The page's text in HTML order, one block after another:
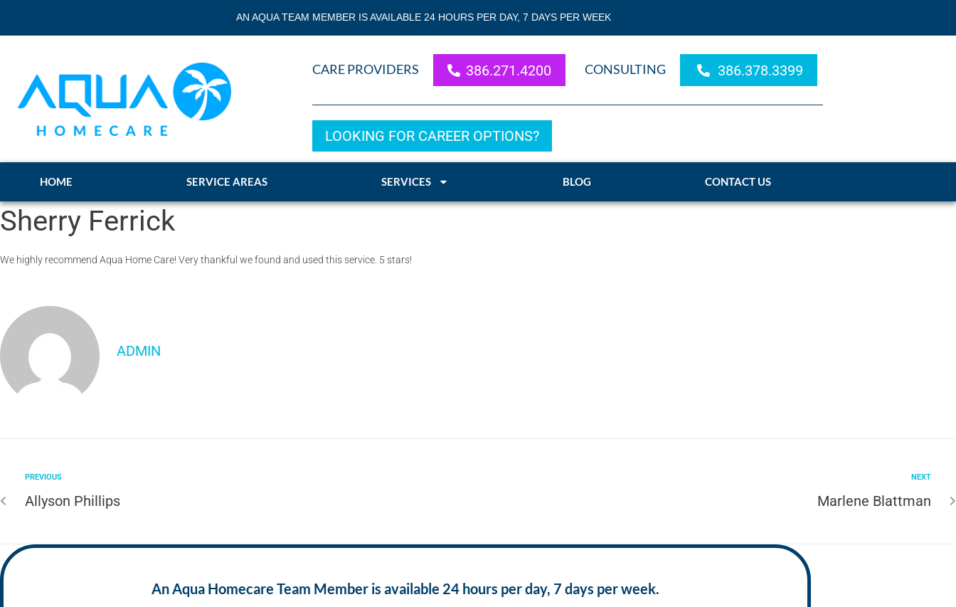
AN AQUA TEAM MEMBER IS AVAILABLE 24 HOURS PER DAY, 7 DAYS PER WEEK
CARE PROVIDERS 386.271.4200 CONSULTING 386.378.3399
LOOKING FOR CAREER OPTIONS?
HOME SERVICE AREAS SERVICES BLOG CONTACT US
Sherry Ferrick
We highly recommend Aqua Home Care! Very thankful we found and used this service. 5 stars!
ADMIN
PREVIOUS
Allyson Phillips
NEXT
Marlene Blattman
An Aqua Homecare Team Member is available 24 hours per day, 7 days per week.